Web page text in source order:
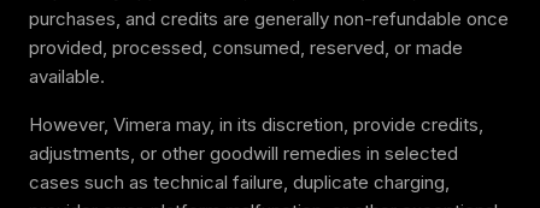
purchases, and credits are generally non-refundable once
provided, processed, consumed, reserved, or made
available.
However, Vimera may, in its discretion, provide credits,
adjustments, or other goodwill remedies in selected
cases such as technical failure, duplicate charging,